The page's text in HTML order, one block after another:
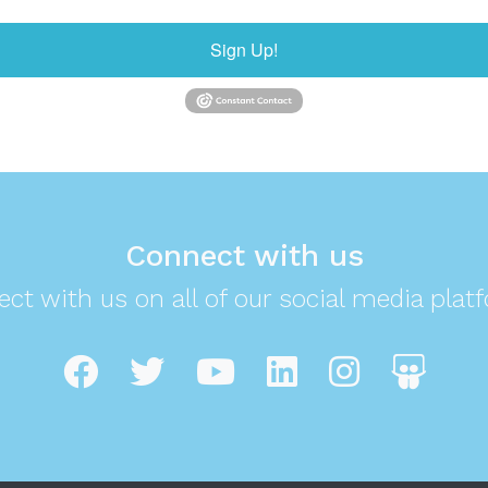
Sign Up!
Connect with us
with us on all of our social media